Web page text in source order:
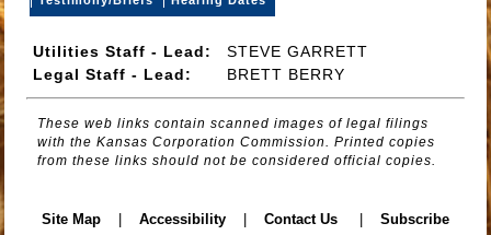
Utilities Staff - Lead:
STEVE GARRETT
Legal Staff - Lead:
BRETT BERRY
These web links contain scanned images of legal filings
with the Kansas Corporation Commission. Printed copies
from these links should not be considered official copies.
Site Map Accessibility Contact Us Subscribe